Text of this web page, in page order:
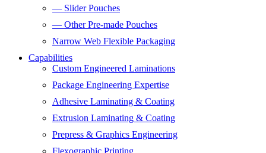
— Slider Pouches
— Other Pre-made Pouches
Narrow Web Flexible Packaging
Capabilities
Custom Engineered Laminations
Package Engineering Expertise
Adhesive Laminating & Coating
Extrusion Laminating & Coating
Prepress & Graphics Engineering
Flexographic Printing